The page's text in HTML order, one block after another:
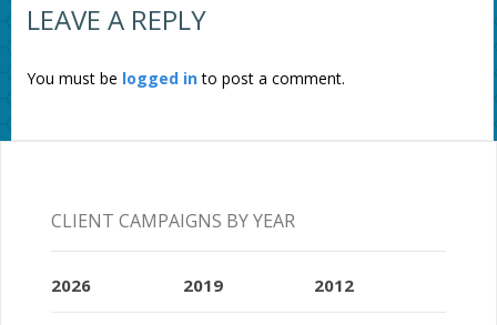
LEAVE A REPLY
You must be logged into post a comment.
CLIENT CAMPAIGNS BY YEAR
2026 2019 2012